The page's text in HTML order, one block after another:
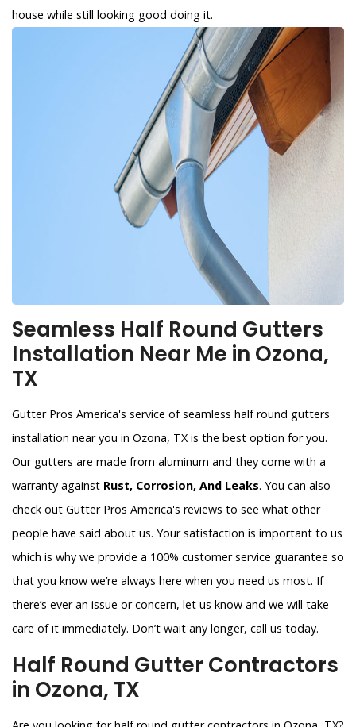
house while still looking good doing it.
Seamless Half Round Gutters
Installation Near Me in Ozona,
TX
Gutter Pros America's service of seamless half round gutters
installation near you in Ozona, TX is the best option for you.
Our gutters are made from aluminum and they come with a
warranty against Rust, Corrosion, And Leaks. You can also
check out Gutter Pros America's reviews to see what other
people have said about us. Your satisfaction is important to us
which is why we provide a 100% customer service guarantee so
that you know we’re always here when you need us most. If
there’s ever an issue or concern, let us know and we will take
care of it immediately. Don’t wait any longer, call us today.
Half Round Gutter Contractors
in Ozona, TX